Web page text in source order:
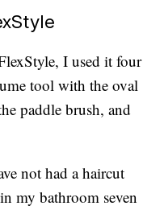
I used it four
tool with the oval
paddle brush, and
not had a haircut
my bathroom seven